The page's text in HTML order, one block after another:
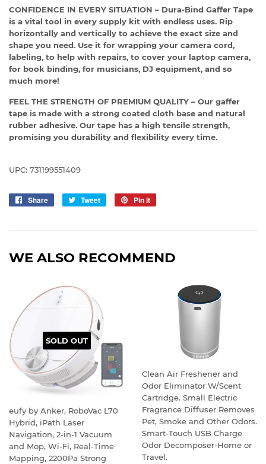
CONFIDENCE IN EVERY SITUATION – Dura-Bind Gaffer Tape
is a vital tool in every supply kit with endless uses. Rip
horizontally and vertically to achieve the exact size and
shape you need. Use it for wrapping your camera cord,
labeling, to help with repairs, to cover your laptop camera,
for book binding, for musicians, DJ equipment, and so
much more!
FEEL THE STRENGTH OF PREMIUM QUALITY – Our gaffer
tape is made with a strong coated cloth base and natural
rubber adhesive. Our tape has a high tensile strength,
promising you durability and flexibility every time.
UPC: 731199551409
Share
Share
Tweet
Tweet
Pin it
WE ALSO RECOMMEND
SOLD OUT
eufy by Anker, RoboVac L70
Hybrid, iPath Laser
Navigation, 2-in-1 Vacuum
and Mop, Wi-Fi, Real-Time
Mapping, 2200Pa Strong
Clean Air Freshener and
Odor Eliminator W/Scent
Cartridge. Small Electric
Fragrance Diffuser Removes
Pet, Smoke and Other Odors.
Smart-Touch USB Charge
Odor Decomposer-Home or
Travel.